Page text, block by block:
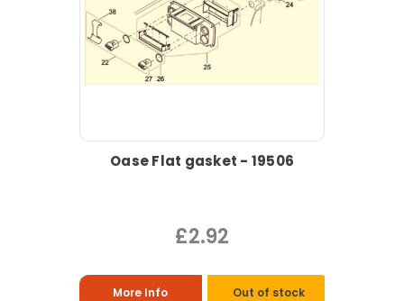
Oase Flat gasket - 19506
£2.92
More Info Out of stock